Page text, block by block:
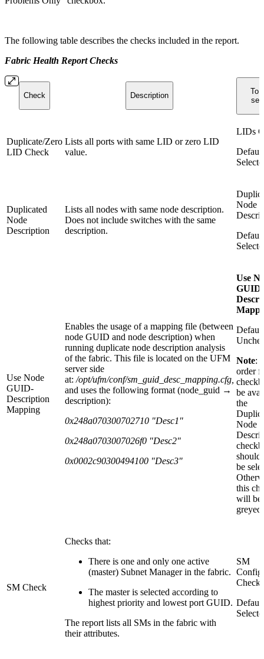
The following table describes the checks included in the report.
Fabric Health Report Checks
Check Description
To
Duplicate/Zero
LID Check
Lists all ports with same LID or zero LID
value.
LIDs
Duplicated
Node
Description
Lists all nodes with same node description.
Does not include switches with the same
description.
Node
Use Node
GUID-
Description
Mapping
Enables the usage of a mapping file (between
node GUID and node description) when
running duplicate node description analysis
of the fabric. This file is located on the UFM
server side
at: /opt/ufm/conf/sm_guid_desc_mapping.cfg
and uses the following format (node_guid →
description):
0x248a070300702710 "Desc1"
0x248a0703007026f0 "Desc2"
0x0002c90300494100 "Desc3"
Use
GUID-
Note:
order
be
the
Node
should
be
this
will be
SM Check
Checks that:
There is one and only one active
(master) Subnet Manager in the fabric.
The master is selected according to
highest priority and lowest port GUID.
The report lists all SMs in the fabric with
their attributes.
SM
Check